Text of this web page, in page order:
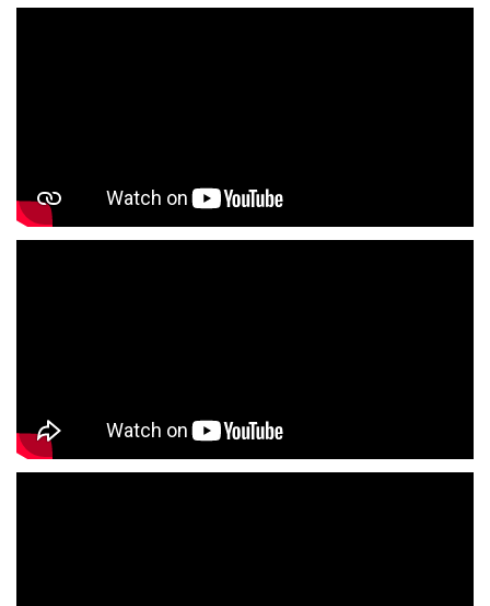
Family Clothing Store Near Me Fashion Store Near Me
Affordable Clothing Store Near Me Kids Clothing Store Near Me
Kurta Store Near Me Kurtas Store Near Me